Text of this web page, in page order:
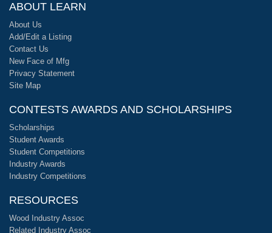
ABOUT LEARN
About Us
Add/Edit a Listing
Contact Us
New Face of Mfg
Privacy Statement
Site Map
CONTESTS AWARDS AND SCHOLARSHIPS
Scholarships
Student Awards
Student Competitions
Industry Awards
Industry Competitions
RESOURCES
Wood Industry Assoc
Related Industry Assoc